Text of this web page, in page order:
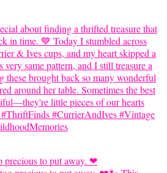
precious to put away. ❤